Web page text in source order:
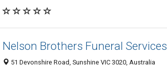
Nelson Brothers Funeral Services
51 Devonshire Road, Sunshine VIC 3020, Australia